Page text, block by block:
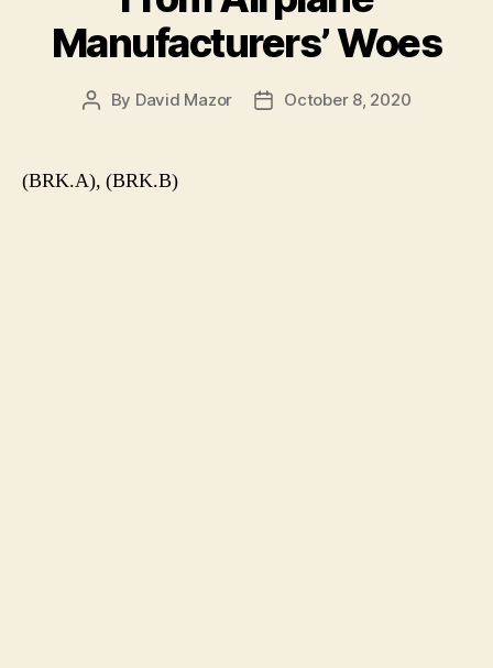
Manufacturers’ Woes
Post
By David Mazor
PostOctober 8, 2020
(BRK.A), (BRK.B)